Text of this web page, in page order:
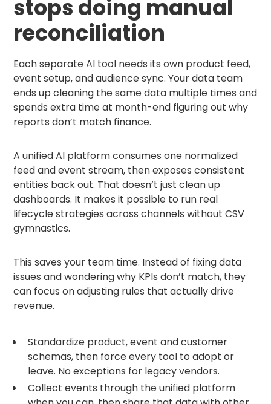
stops doing manual
reconciliation
Each separate AI tool needs its own product feed,
event setup, and audience sync. Your data team
ends up cleaning the same data multiple times and
spends extra time at month-end figuring out why
reports don’t match finance.
A unified AI platform consumes one normalized
feed and event stream, then exposes consistent
entities back out. That doesn’t just clean up
dashboards. It makes it possible to run real
lifecycle strategies across channels without CSV
gymnastics.
This saves your team time. Instead of fixing data
issues and wondering why KPIs don’t match, they
can focus on adjusting rules that actually drive
revenue.
Standardize product, event and customer
schemas, then force every tool to adopt or
leave. No exceptions for legacy vendors.
Collect events through the unified platform